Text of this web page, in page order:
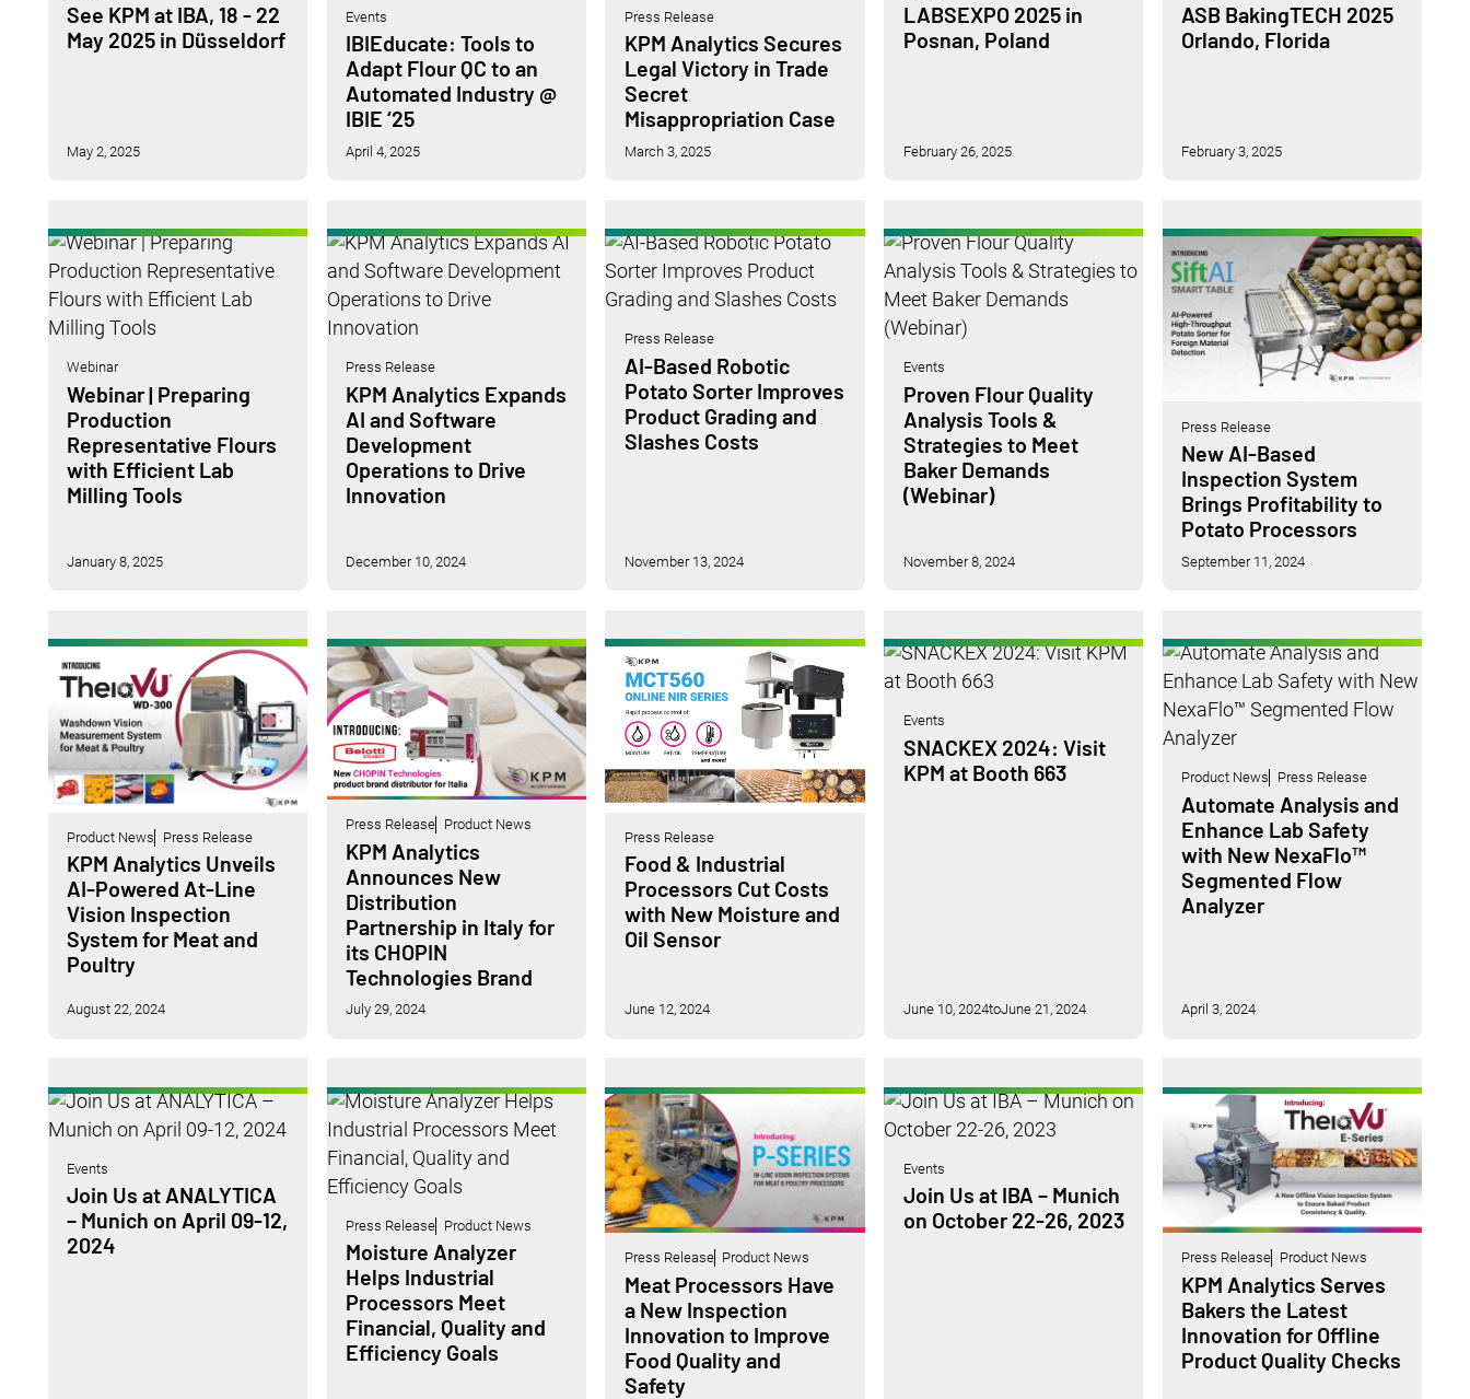
See KPM at IBA, 18 - 22
May 2025 in Düsseldorf
May 2, 2025
Events
IBIEducate: Tools to
Adapt Flour QC to an
Automated Industry @
IBIE ‘25
April 4, 2025
Press Release
KPM Analytics Secures
Legal Victory in Trade
Secret
Misappropriation Case
March 3, 2025
LABSEXPO 2025 in
Posnan, Poland
February 26, 2025
ASB BakingTECH 2025
Orlando, Florida
February 3, 2025
Webinar
Webinar | Preparing
Production
Representative Flours
with Efficient Lab
Milling Tools
January 8, 2025
Press Release
KPM Analytics Expands
AI and Software
Development
Operations to Drive
Innovation
December 10, 2024
Press Release
AI-Based Robotic
Potato Sorter Improves
Product Grading and
Slashes Costs
November 13, 2024
Events
Proven Flour Quality
Analysis Tools &
Strategies to Meet
Baker Demands
(Webinar)
November 8, 2024
Press Release
New AI-Based
Inspection System
Brings Profitability to
Potato Processors
September 11, 2024
Product News Press Release
KPM Analytics Unveils
AI-Powered At-Line
Vision Inspection
System for Meat and
Poultry
August 22, 2024
Press Release Product News
KPM Analytics
Announces New
Distribution
Partnership in Italy for
its CHOPIN
Technologies Brand
July 29, 2024
Press Release
Food & Industrial
Processors Cut Costs
with New Moisture and
Oil Sensor
June 12, 2024
Events
SNACKEX 2024: Visit
KPM at Booth 663
June 10, 2024toJune 21, 2024
Product News Press Release
Automate Analysis and
Enhance Lab Safety
with New NexaFlo™
Segmented Flow
Analyzer
April 3, 2024
Events
Join Us at ANALYTICA
– Munich on April 09-12,
2024
Press Release Product News
Moisture Analyzer
Helps Industrial
Processors Meet
Financial, Quality and
Efficiency Goals
Press Release Product News
Meat Processors Have
a New Inspection
Innovation to Improve
Food Quality and
Safety
Events
Join Us at IBA – Munich
on October 22-26, 2023
Press Release Product News
KPM Analytics Serves
Bakers the Latest
Innovation for Offline
Product Quality Checks